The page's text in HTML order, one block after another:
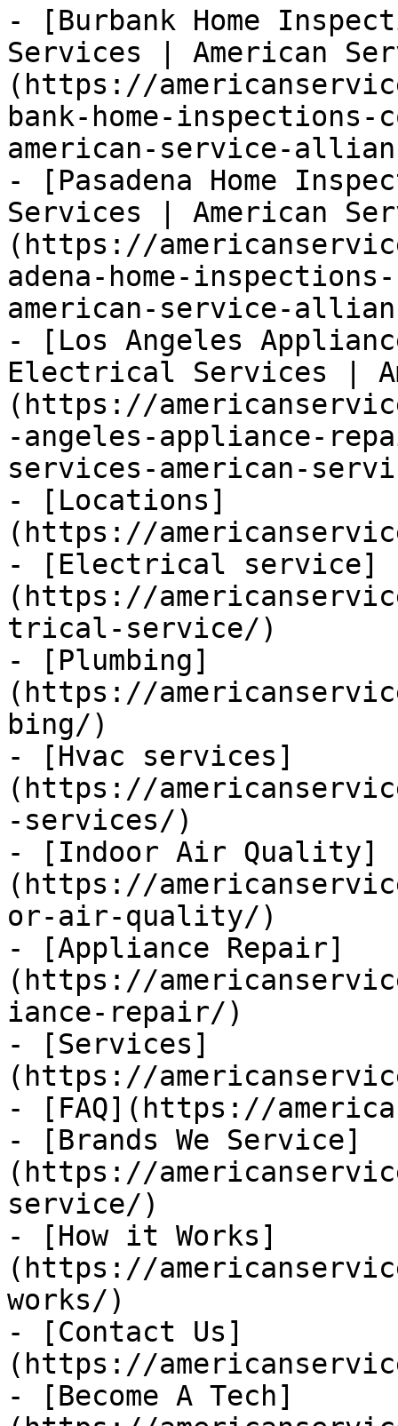
- [Burbank Home
Services | American
(https://
bank-home-
american-service-
- [Pasadena Home
Services | American
(https://
adena-home-
american-service-
- [Los Angeles
Electrical Services |
(https://
-angeles-appliance-
services-american-
- [Locations]
(https://
- [Electrical service]
(https://
trical-service/)
- [Plumbing]
(https://
bing/)
- [Hvac services]
(https://
-services/)
- [Indoor Air Quality]
(https://
or-air-quality/)
- [Appliance Repair]
(https://
iance-repair/)
- [Services]
(https://
- [FAQ](https://
- [Brands We Service]
(https://
service/)
- [How it Works]
(https://
works/)
- [Contact Us]
(https://
- [Become A Tech]